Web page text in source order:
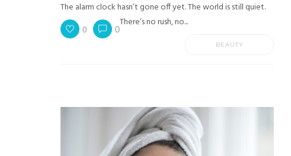
The alarm clock hasn’t gone off yet. The world is still quiet.
There’s no rush, no...
0 0
BEAUTY